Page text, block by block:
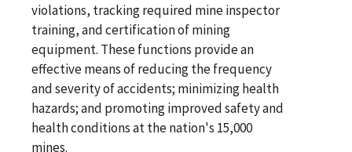
violations, tracking required mine inspector
training, and certification of mining
equipment. These functions provide an
effective means of reducing the frequency
and severity of accidents; minimizing health
hazards; and promoting improved safety and
health conditions at the nation's 15,000
mines.